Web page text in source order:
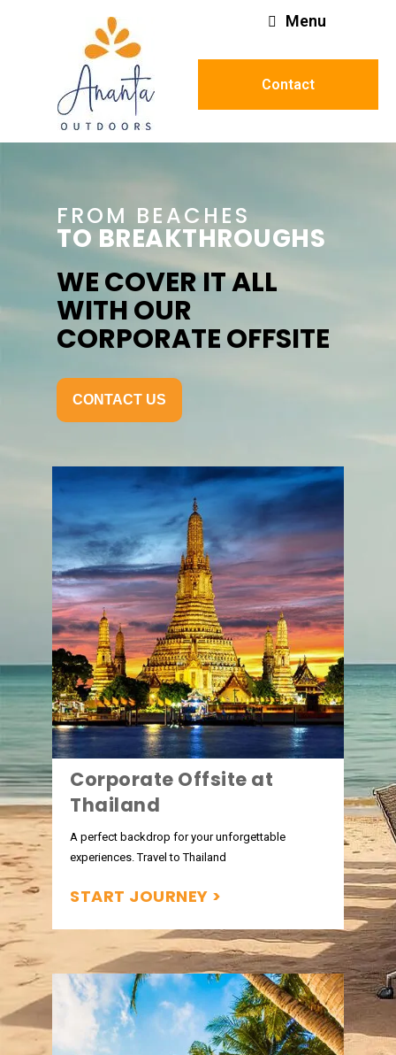
Menu
Contact
FROM BEACHES
TO BREAKTHROUGHS
WE COVER IT ALL
WITH OUR
CORPORATE OFFSITE
CONTACT US
Corporate Offsite at
Thailand
A perfect backdrop for your unforgettable
experiences. Travel to Thailand
START JOURNEY >